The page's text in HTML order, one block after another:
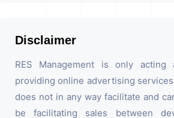
Disclaimer
RES Management is only
providing online advertising
does not in any way facilitate and
be facilitating sales between